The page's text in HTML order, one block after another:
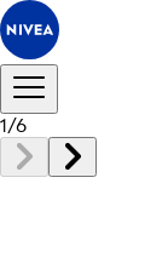
1/6